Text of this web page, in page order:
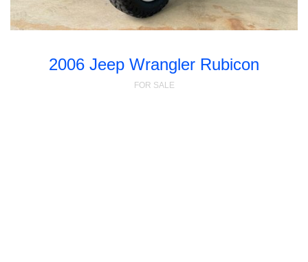
2006 Jeep Wrangler Rubicon
FOR SALE